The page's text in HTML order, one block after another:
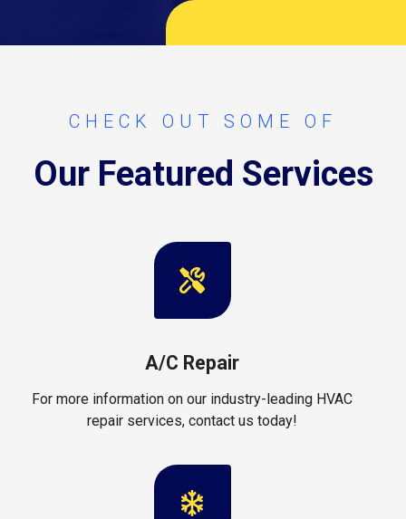
CHECK OUT SOME OF
Our Featured Services
A/C Repair
For more information on our industry-leading HVAC
repair services, contact us today!